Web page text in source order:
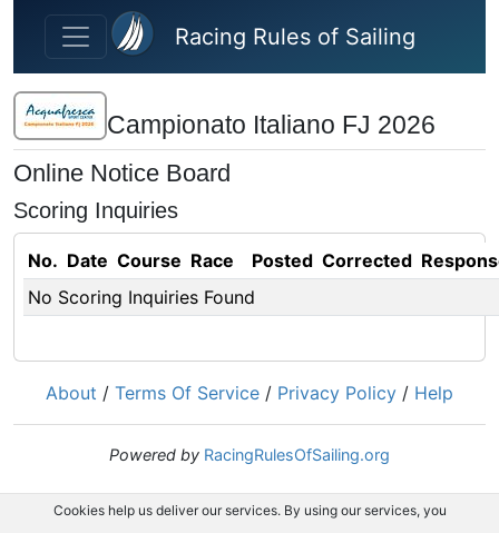
Skip to main content
Racing Rules of Sailing
Campionato Italiano FJ 2026
Online Notice Board
Scoring Inquiries
No. Date Course Race Posted Corrected
No Scoring Inquiries Found
About / Terms Of Service / Privacy Policy / Help
Powered by RacingRulesOfSailing.org
Cookies help us deliver our services. By using our services, you